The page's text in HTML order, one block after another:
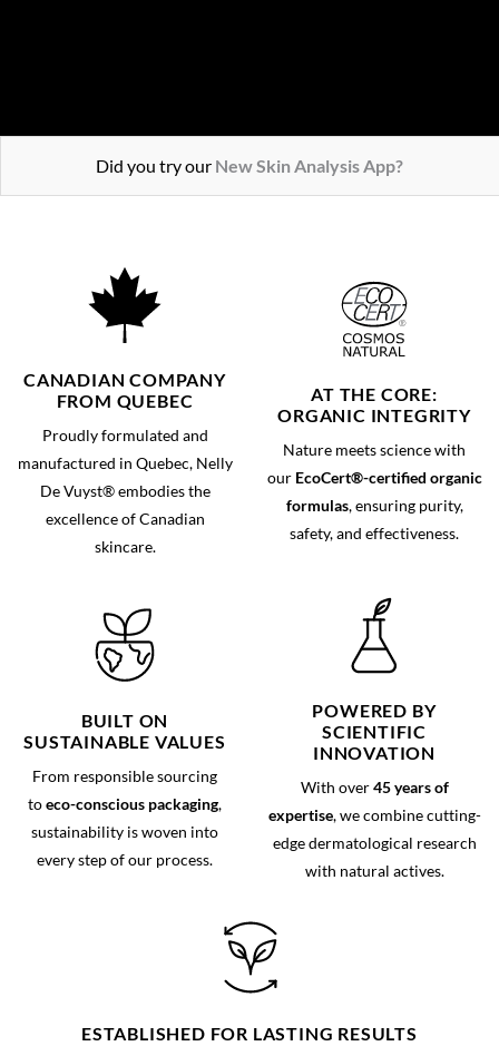
Did you try our New Skin Analysis App?
CANADIAN COMPANY
FROM QUEBEC
Proudly formulated and
manufactured in Quebec, Nelly
De Vuyst® embodies the
excellence of Canadian
skincare.
AT THE CORE:
ORGANIC INTEGRITY
Nature meets science with
our EcoCert®-certified organic
formulas, ensuring purity,
safety, and effectiveness.
BUILT ON
SUSTAINABLE VALUES
From responsible sourcing
toeco-conscious packaging,
sustainability is woven into
every step of our process.
POWERED BY
SCIENTIFIC
INNOVATION
With over45 years of
expertise, we combine cutting-
edge dermatological research
with natural actives.
ESTABLISHED FOR LASTING RESULTS